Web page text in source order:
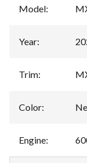
Model:
Year:
Trim:
Color:
Engine: